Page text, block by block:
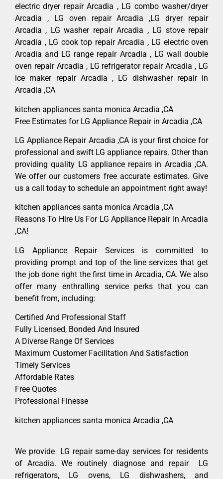
electric dryer repair Arcadia , LG combo washer/dryer
Arcadia , LG oven repair Arcadia ,LG dryer repair
Arcadia , LG washer repair Arcadia , LG stove repair
Arcadia , LG cook top repair Arcadia , LG electric oven
Arcadia and LG range repair Arcadia , LG wall double
oven repair Arcadia , LG refrigerator repair Arcadia , LG
ice maker repair Arcadia , LG dishwasher repair in
Arcadia ,CA
kitchen appliances santa monica Arcadia ,CA
Free Estimates for LG Appliance Repair in Arcadia ,CA
LG Appliance Repair Arcadia ,CA is your first choice for
professional and swift LG appliance repairs. Other than
providing quality LG appliance repairs in Arcadia ,CA.
We offer our customers free accurate estimates. Give
us a call today to schedule an appointment right away!
kitchen appliances santa monica Arcadia ,CA
Reasons To Hire Us For LG Appliance Repair In Arcadia
,CA!
LG Appliance Repair Services is committed to
providing prompt and top of the line services that get
the job done right the first time in Arcadia, CA. We also
offer many enthralling service perks that you can
benefit from, including:
Certified And Professional Staff
Fully Licensed, Bonded And Insured
A Diverse Range Of Services
Maximum Customer Facilitation And Satisfaction
Timely Services
Affordable Rates
Free Quotes
Professional Finesse
kitchen appliances santa monica Arcadia ,CA
We provide LG repair same-day services for residents
of Arcadia. We routinely diagnose and repair LG
refrigerators, LG ovens, LG dishwashers, and